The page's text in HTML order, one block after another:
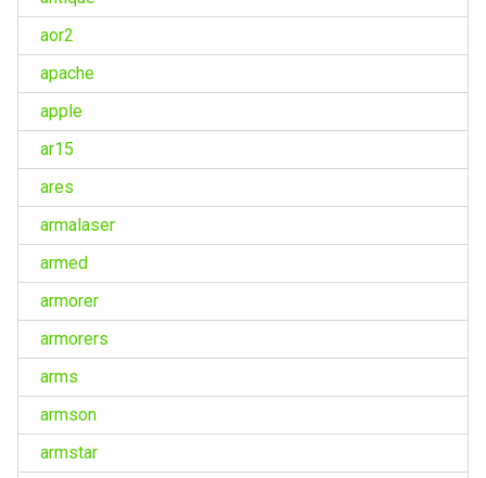
aor2
apache
apple
ar15
ares
armalaser
armed
armorer
armorers
arms
armson
armstar